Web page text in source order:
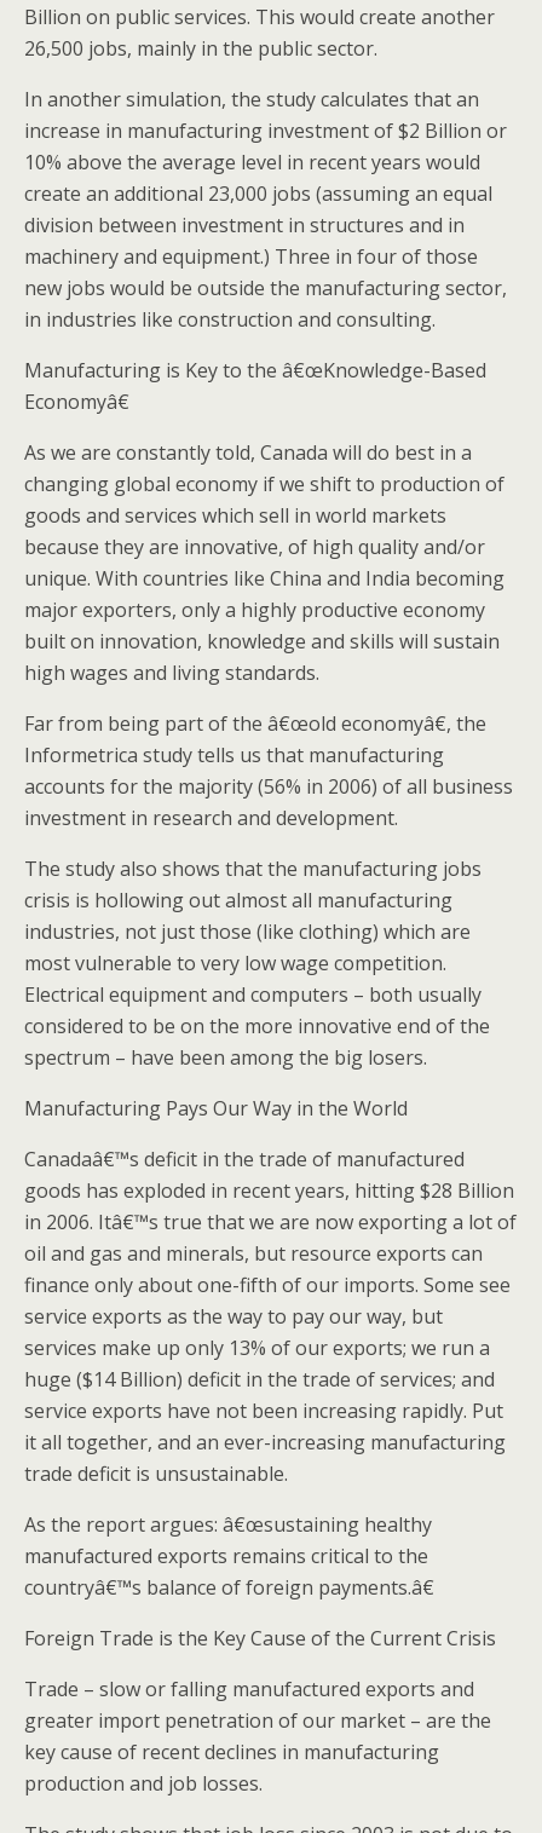
Billion on public services. This would create another
26,500 jobs, mainly in the public sector.
In another simulation, the study calculates that an
increase in manufacturing investment of $2 Billion or
10% above the average level in recent years would
create an additional 23,000 jobs (assuming an equal
division between investment in structures and in
machinery and equipment.) Three in four of those
new jobs would be outside the manufacturing sector,
in industries like construction and consulting.
Manufacturing is Key to the â€œKnowledge-Based
Economyâ€
As we are constantly told, Canada will do best in a
changing global economy if we shift to production of
goods and services which sell in world markets
because they are innovative, of high quality and/or
unique. With countries like China and India becoming
major exporters, only a highly productive economy
built on innovation, knowledge and skills will sustain
high wages and living standards.
Far from being part of the â€œold economyâ€, the
Informetrica study tells us that manufacturing
accounts for the majority (56% in 2006) of all business
investment in research and development.
The study also shows that the manufacturing jobs
crisis is hollowing out almost all manufacturing
industries, not just those (like clothing) which are
most vulnerable to very low wage competition.
Electrical equipment and computers – both usually
considered to be on the more innovative end of the
spectrum – have been among the big losers.
Manufacturing Pays Our Way in the World
Canadaâ€™s deficit in the trade of manufactured
goods has exploded in recent years, hitting $28 Billion
in 2006. Itâ€™s true that we are now exporting a lot of
oil and gas and minerals, but resource exports can
finance only about one-fifth of our imports. Some see
service exports as the way to pay our way, but
services make up only 13% of our exports; we run a
huge ($14 Billion) deficit in the trade of services; and
service exports have not been increasing rapidly. Put
it all together, and an ever-increasing manufacturing
trade deficit is unsustainable.
As the report argues: â€œsustaining healthy
manufactured exports remains critical to the
countryâ€™s balance of foreign payments.â€
Foreign Trade is the Key Cause of the Current Crisis
Trade – slow or falling manufactured exports and
greater import penetration of our market – are the
key cause of recent declines in manufacturing
production and job losses.